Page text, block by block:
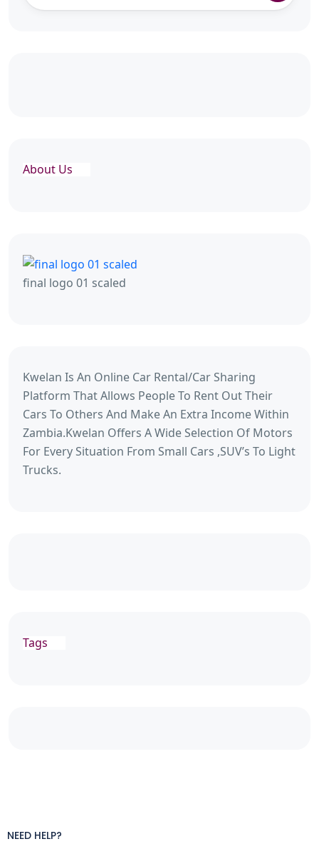
About Us
final logo 01 scaled
Kwelan Is An Online Car Rental/Car Sharing
Platform That Allows People To Rent Out Their
Cars To Others And Make An Extra Income Within
Zambia.Kwelan Offers A Wide Selection Of Motors
For Every Situation From Small Cars ,SUV’s To Light
Trucks.
Tags
NEED HELP?